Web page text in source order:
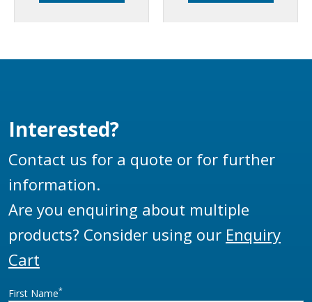
Interested?
Contact us for a quote or for further
information.
Are you enquiring about multiple
products? Consider using our Enquiry
Cart
First Name*